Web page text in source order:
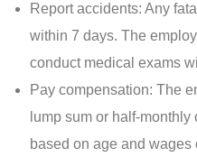
Report accidents: Any
within 7 days. The
conduct medical exams
Pay compensation: The
lump sum or half-
based on age and